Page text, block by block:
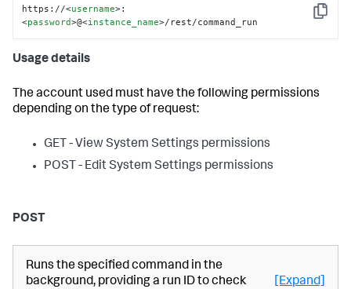
Copy
https://<username>:
<password>@<instance_name>/rest/command_run
Usage details
The account used must have the following permissions
depending on the type of request:
GET - View System Settings permissions
POST - Edit System Settings permissions
POST
Runs the specified command in the
background, providing a run ID to check
[Expand]